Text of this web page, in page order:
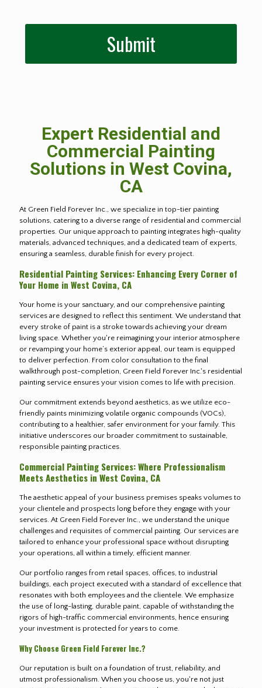
Expert Residential and
Commercial Painting
Solutions in West Covina,
CA
At Green Field Forever Inc., we specialize in top-tier painting
solutions, catering to a diverse range of residential and commercial
properties. Our unique approach to painting integrates high-quality
materials, advanced techniques, and a dedicated team of experts,
ensuring a seamless, durable finish for every project.
Residential Painting Services: Enhancing Every Corner of
Your Home in West Covina, CA
Your home is your sanctuary, and our comprehensive painting
services are designed to reflect this sentiment. We understand that
every stroke of paint is a stroke towards achieving your dream
living space. Whether you're reimagining your interior atmosphere
or revamping your home’s exterior appeal, our team is equipped
to deliver perfection. From color consultation to the final
walkthrough post-completion, Green Field Forever Inc.'s residential
painting service ensures your vision comes to life with precision.
Our commitment extends beyond aesthetics, as we utilize eco-
friendly paints minimizing volatile organic compounds (VOCs),
contributing to a healthier, safer environment for your family. This
initiative underscores our broader commitment to sustainable,
responsible painting practices.
Commercial Painting Services: Where Professionalism
Meets Aesthetics in West Covina, CA
The aesthetic appeal of your business premises speaks volumes to
your clientele and prospects long before they engage with your
services. At Green Field Forever Inc., we understand the unique
challenges and requisites of commercial painting. Our services are
tailored to enhance your professional space without disrupting
your operations, all within a timely, efficient manner.
Our portfolio ranges from retail spaces, offices, to industrial
buildings, each project executed with a standard of excellence that
resonates with both employees and the clientele. We emphasize
the use of long-lasting, durable paint, capable of withstanding the
rigors of high-traffic commercial environments, hence ensuring
your investment is protected for years to come.
Why Choose Green Field Forever Inc.?
Our reputation is built on a foundation of trust, reliability, and
utmost professionalism. When you choose us, you're not just